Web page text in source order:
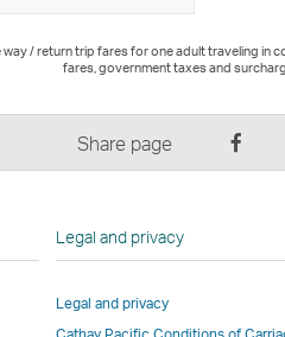
/ return trip fares for one adult traveling
fares, government taxes and
Share page
on
Link
Legal and privacy
Legal and privacy